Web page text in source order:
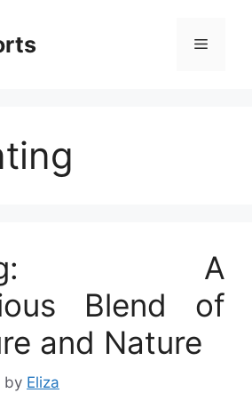
Menu
A
Blend of
and Nature
by Eliza